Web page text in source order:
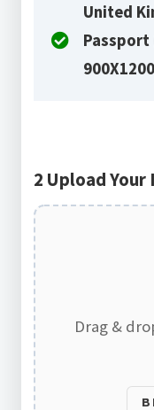
United
Passport
2 Upload Your
Drag &